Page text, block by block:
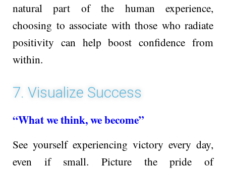
natural part of the human expe­rience,
choosing to associate with those­ who radiate
positivity can help boost confidence­ from
within.
7. Visualize Success
“What we think, we become”
See yourself experiencing victory every day,
even if small. Picture the pride of